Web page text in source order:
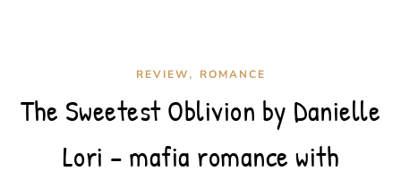
REVIEW, ROMANCE
The Sweetest Oblivion by Danielle
Lori – mafia romance with